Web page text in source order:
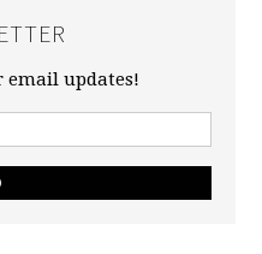
email updates!